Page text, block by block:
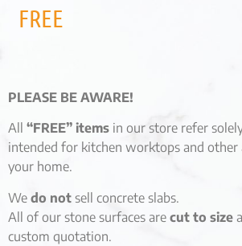
FREE
PLEASE BE AWARE!
All “FREE” items in our store refer
intended for kitchen worktops and
your home.
We do not sell concrete slabs.
All of our stone surfaces are cut to size
custom quotation.